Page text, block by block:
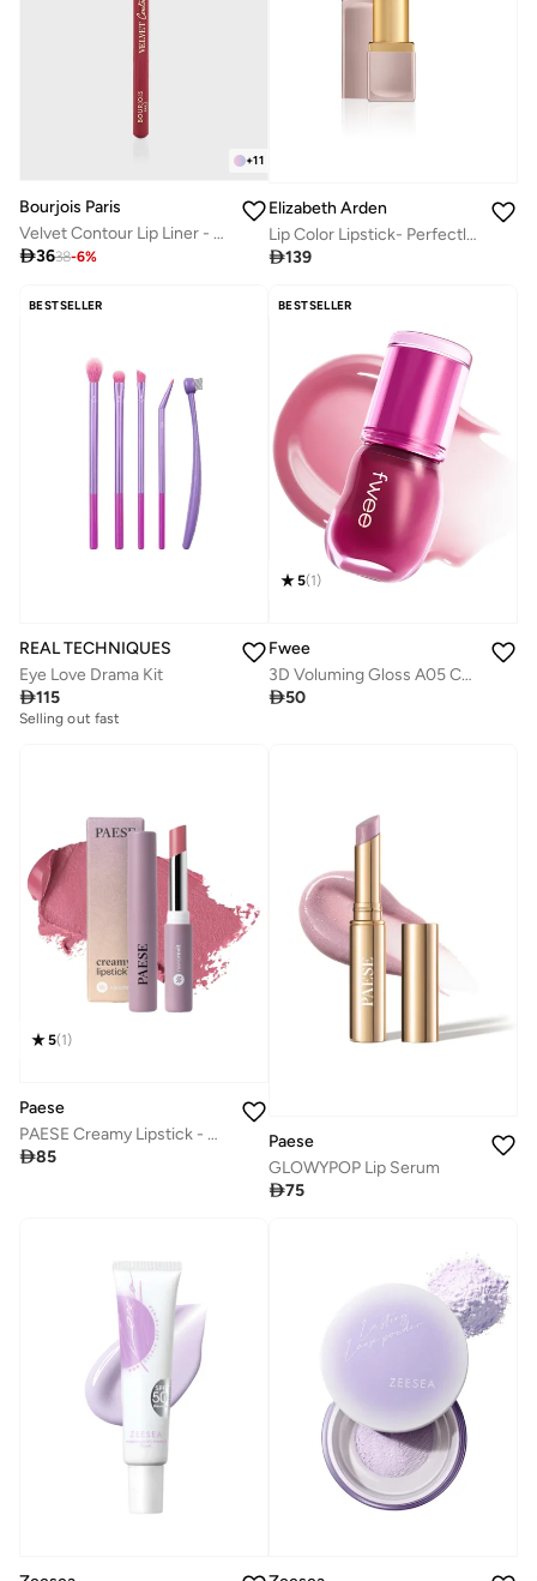
+11
Bourjois Paris
Velvet Contour Lip Liner - 05
3638-6%
Elizabeth Arden
Lip Color Lipstick- Perfectly Plum
139
BESTSELLER
REAL TECHNIQUES
Eye Love Drama Kit
115
Selling out fast
BESTSELLER
5(1)
Fwee
3D Voluming Gloss A05 Currant 30%
50
5(1)
Paese
PAESE Creamy Lipstick - No. 13 Mallow
85
Paese
GLOWYPOP Lip Serum
75